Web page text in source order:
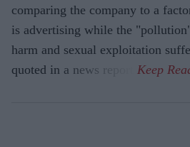
comparing the company to a
is advertising while the
harm and sexual exploitation
quoted in a news report.